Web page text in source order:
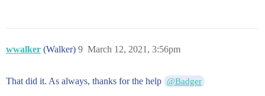
wwalker (Walker) March 12, 2021, 3:56pm
9
That did it. As always, thanks for the help @Badger